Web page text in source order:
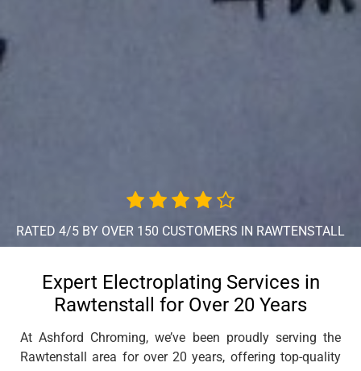
RATED 4/5 BY OVER 150 CUSTOMERS IN RAWTENSTALL
Expert Electroplating Services in
Rawtenstall for Over 20 Years
At Ashford Chroming, we’ve been proudly serving the
Rawtenstall area for over 20 years, offering top-quality